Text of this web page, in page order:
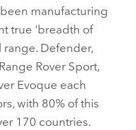
manufacturing
true 'breadth of
Defender,
Rover Sport,
Evoque each
with 80% of this
170 countries.